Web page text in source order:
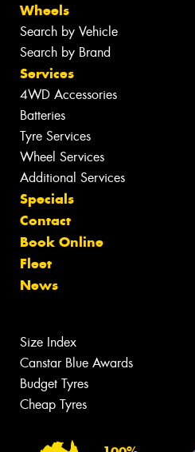
Wheels
Search by Vehicle
Search by Brand
Services
4WD Accessories
Batteries
Tyre Services
Wheel Services
Additional Services
Specials
Contact
Book Online
Fleet
News
Size Index
Canstar Blue Awards
Budget Tyres
Cheap Tyres